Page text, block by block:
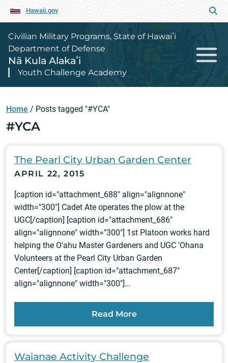
Hawaii.gov
Civilian Military Programs, State of Hawaiʻi
Department of Defense
Nā Kula Alakaʻi
Youth Challenge Academy
Home / Posts tagged "#YCA"
#YCA
The Pearl City Urban Garden Center
APRIL 22, 2015
[caption id="attachment_688" align="alignnone"
width="300"] Cadet Ate operates the plow at the
UGC[/caption] [caption id="attachment_686"
align="alignnone" width="300"] 1st Platoon works hard
helping the O'ahu Master Gardeners and UGC 'Ohana
Volunteers at the Pearl City Urban Garden
Center[/caption] [caption id="attachment_687"
align="alignnone" width="300"]...
Read More
Waianae Activity Challenge